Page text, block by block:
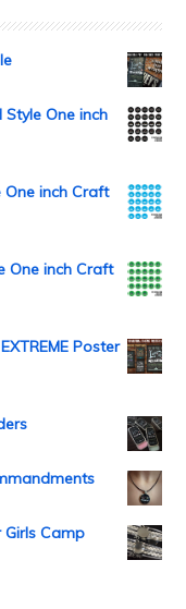
One inch
One inch Craft
One inch Craft
Poster
Girls Camp